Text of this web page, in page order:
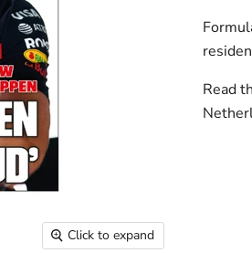
Click to expand
Read